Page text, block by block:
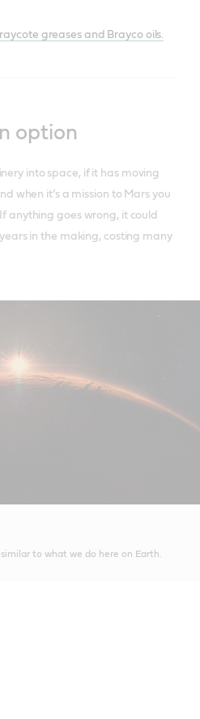
greases and Brayco oils.
option
into space, if it has moving
when it’s a mission to Mars you
anything goes wrong, it could
in the making, costing many
to what we do here on Earth.